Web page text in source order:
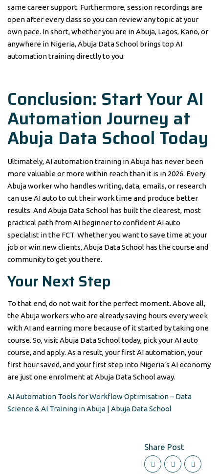
same career support. Furthermore, session recordings are
open after every class so you can review any topic at your
own pace. In short, whether you are in Abuja, Lagos, Kano, or
anywhere in Nigeria, Abuja Data School brings top AI
automation training directly to you.
Conclusion: Start Your AI
Automation Journey at
Abuja Data School Today
Ultimately, AI automation training in Abuja has never been
more valuable or more within reach than it is in 2026. Every
Abuja worker who handles writing, data, emails, or research
can use AI auto to cut their work time and produce better
results. And Abuja Data School has built the clearest, most
practical path from AI beginner to confident AI auto
specialist in the FCT. Whether you want to save time at your
job or win new clients, Abuja Data School has the course and
community to get you there.
Your Next Step
To that end, do not wait for the perfect moment. Above all,
the Abuja workers who are already saving hours every week
with AI and earning more because of it started by taking one
course. So, visit Abuja Data School today, pick your AI auto
course, and apply. As a result, your first AI automation, your
first hour saved, and your first step into Nigeria’s AI economy
are just one enrolment at Abuja Data School away.
AI Automation Tools for Workflow Optimisation – Data
Science & AI Training in Abuja | Abuja Data School
Share Post